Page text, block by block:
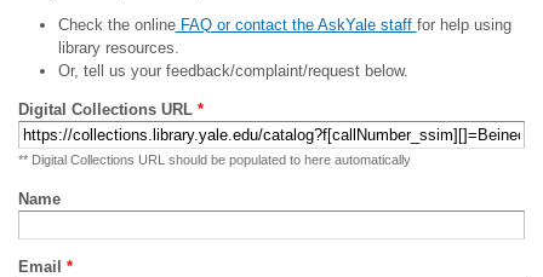
Check the onlineFAQ or contact the AskYale staff for help using
library resources.
Or, tell us your feedback/complaint/request below.
Digital Collections URL *
** Digital Collections URL should be populated to here automatically
Name
Email *